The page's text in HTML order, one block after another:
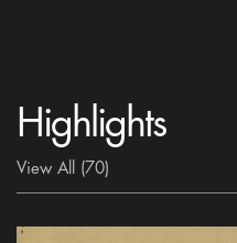
Highlights
View All (70)